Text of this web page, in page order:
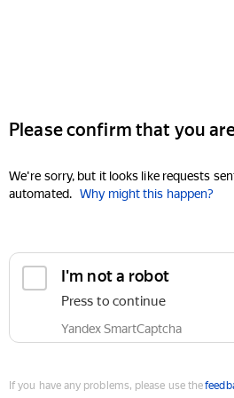
Please confirm that you
We're sorry, but it looks like requests
automated. Why might this happen?
I'm not a robot
Press to continue
Yandex SmartCaptcha
If you have any problems, please use the